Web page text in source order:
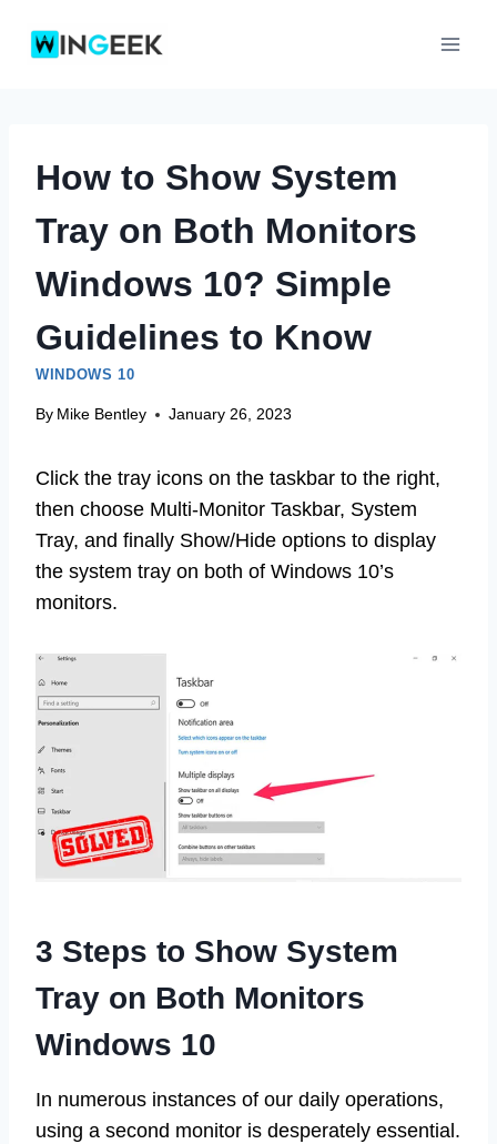
How to Show System
Tray on Both Monitors
Windows 10? Simple
Guidelines to Know
WINDOWS 10
By Mike Bentley January 26, 2023
Click the tray icons on the taskbar to the right,
then choose Multi-Monitor Taskbar, System
Tray, and finally Show/Hide options to display
the system tray on both of Windows 10’s
monitors.
3 Steps to Show System
Tray on Both Monitors
Windows 10
In numerous instances of our daily operations,
using a second monitor is desperately essential.